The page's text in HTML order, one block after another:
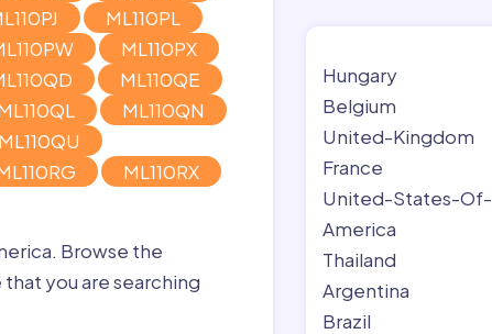
ML110PL
ML110PX
ML110QE
ML110QN
ML110QU
ML110RX
Browse the
you are searching
Hungary
Belgium
United-Kingdom
France
United-States-Of-
America
Thailand
Argentina
Brazil